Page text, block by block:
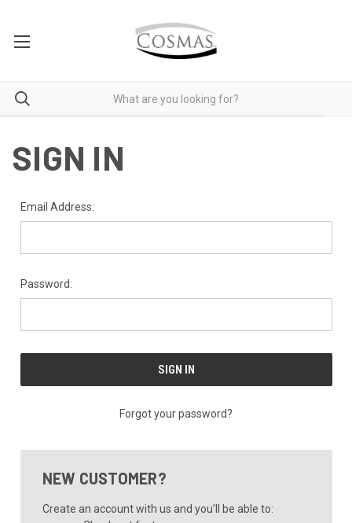
SIGN IN
Email Address:
Password:
Forgot your password?
NEW CUSTOMER?
Create an account with us and you'll be able to: